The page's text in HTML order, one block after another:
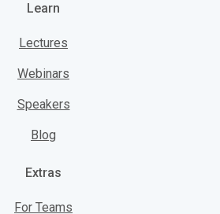
Learn
Lectures
Webinars
Speakers
Blog
Extras
For Teams